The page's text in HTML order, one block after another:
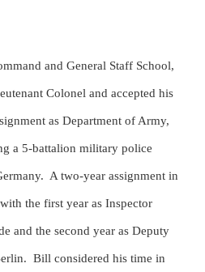
and General Staff School,
Colonel and accepted his
as Department of Army,
a 5-battalion military police
A two-year assignment in
the first year as Inspector
and the second year as Deputy
Bill considered his time in